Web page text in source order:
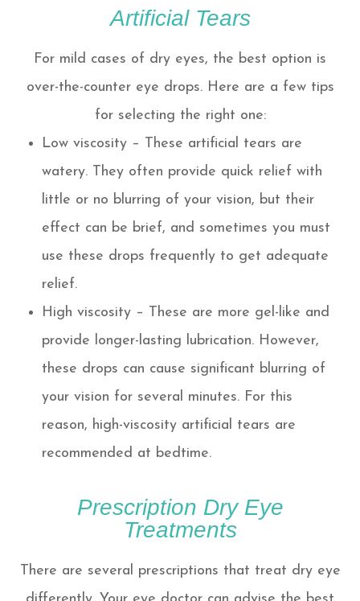
Artificial Tears
For mild cases of dry eyes, the best option is
over-the-counter eye drops. Here are a few tips
for selecting the right one:
Low viscosity – These artificial tears are
watery. They often provide quick relief with
little or no blurring of your vision, but their
effect can be brief, and sometimes you must
use these drops frequently to get adequate
relief.
High viscosity – These are more gel-like and
provide longer-lasting lubrication. However,
these drops can cause significant blurring of
your vision for several minutes. For this
reason, high-viscosity artificial tears are
recommended at bedtime.
Prescription Dry Eye
Treatments
There are several prescriptions that treat dry eye